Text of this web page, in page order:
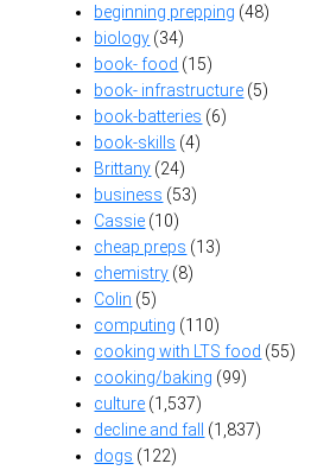
beginning prepping (48)
biology (34)
book- food (15)
book- infrastructure (5)
book-batteries (6)
book-skills (4)
Brittany (24)
business (53)
Cassie (10)
cheap preps (13)
chemistry (8)
Colin (5)
computing (110)
cooking with LTS food (55)
cooking/baking (99)
culture (1,537)
decline and fall
(1,837)
dogs (122)